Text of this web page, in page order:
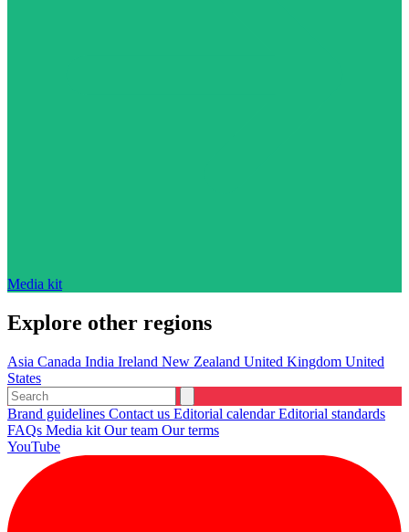
Media kit
Explore other regions
Asia Canada India Ireland New Zealand United Kingdom United
States
Brand guidelines Contact us Editorial calendarEditorial standards
FAQs Media kit Our team Our terms
YouTube